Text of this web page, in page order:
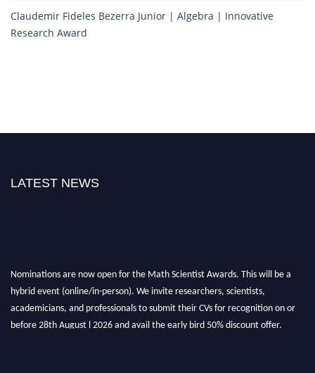
Claudemir Fideles Bezerra Junior | Algebra | Innovative
Research Award
LATEST NEWS
Nominations are now open for the Math Scientist Awards. This will be a
hybrid event (online/in-person). We invite researchers, scientists,
academicians, and professionals to submit their CVs for recognition on or
before 28th August l 2026 and avail the early bird 50% discount offer.